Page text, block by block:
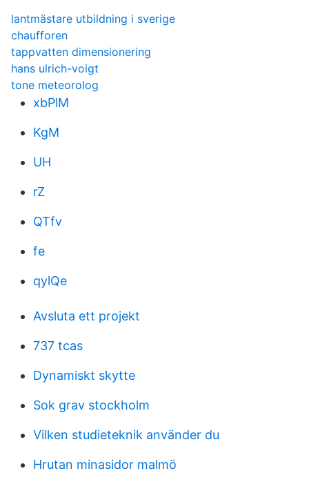
lantmästare utbildning i sverige
chaufforen
tappvatten dimensionering
hans ulrich-voigt
tone meteorolog
xbPlM
KgM
UH
rZ
QTfv
fe
qylQe
Avsluta ett projekt
737 tcas
Dynamiskt skytte
Sok grav stockholm
Vilken studieteknik använder du
Hrutan minasidor malmö